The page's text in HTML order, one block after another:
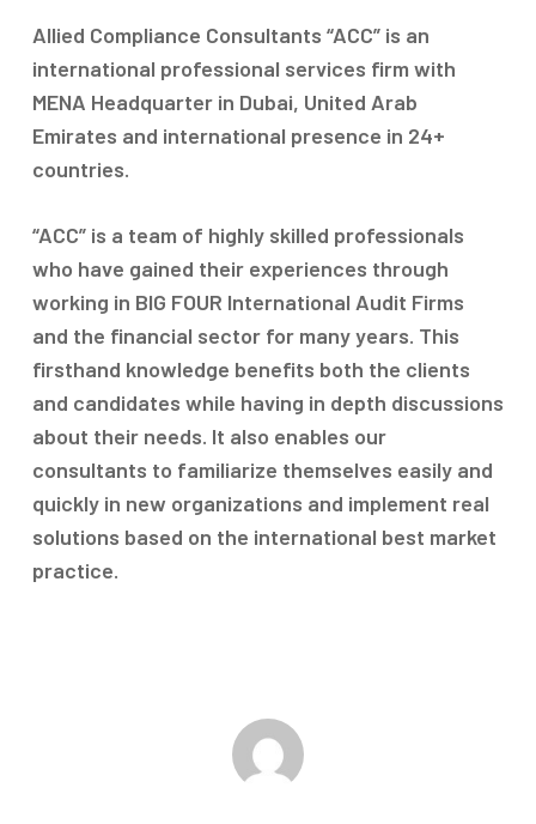
Allied Compliance Consultants “ACC” is an
international professional services firm with
MENA Headquarter in Dubai, United Arab
Emirates and international presence in 24+
countries.
“ACC” is a team of highly skilled professionals
who have gained their experiences through
working in BIG FOUR International Audit Firms
and the financial sector for many years. This
firsthand knowledge benefits both the clients
and candidates while having in depth discussions
about their needs. It also enables our
consultants to familiarize themselves easily and
quickly in new organizations and implement real
solutions based on the international best market
practice.